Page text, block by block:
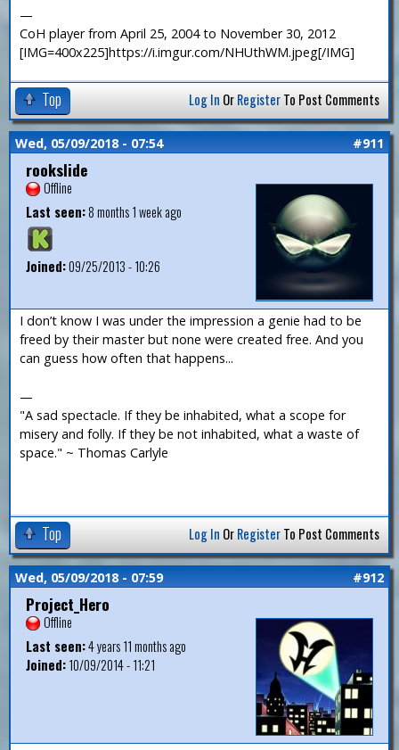
—
CoH player from April 25, 2004 to November 30, 2012
[IMG=400x225]https://i.imgur.com/NHUthWM.jpeg[/IMG]
Top Log In OrRegisterTo Post Comments
Wed, 05/09/2018 - 07:54 #911
rookslide
Offline
Last seen:8 months 1 week ago
Joined:09/25/2013 - 10:26
I don’t know I was under the impression a genie had to be
freed by their master but none were created free. And you
can guess how often that happens...
—
"A sad spectacle. If they be inhabited, what a scope for
misery and folly. If they be not inhabited, what a waste of
space." ~ Thomas Carlyle
Top Log In OrRegisterTo Post Comments
Wed, 05/09/2018 - 07:59 #912
Project_Hero
Offline
Last seen:4 years 11 months ago
Joined:10/09/2014 - 11:21